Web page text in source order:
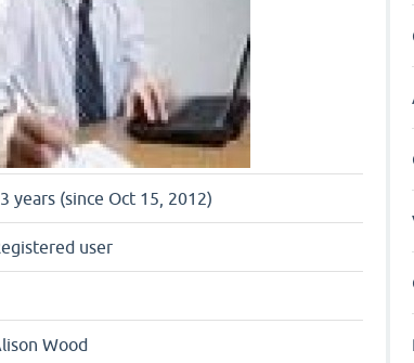
years (since Oct 15, 2012)
user
Wood